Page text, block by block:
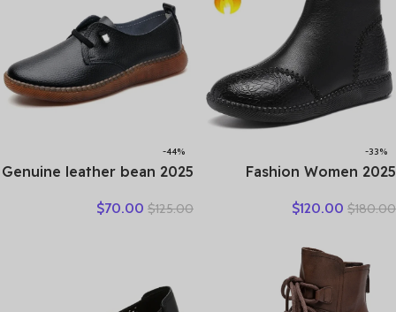
-33%
2025 Fashion Women
Boots Handmade Vintage
Woman Winter
$180.00
$120.00
-44%
2025 Genuine leather bean
new soft soled small white
$125.00
$70.00